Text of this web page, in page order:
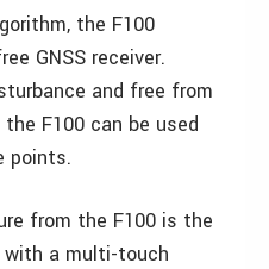
the F100
GNSS receiver.
and free from
F100 can be used
points.
from the F100 is the
with a multi-touch